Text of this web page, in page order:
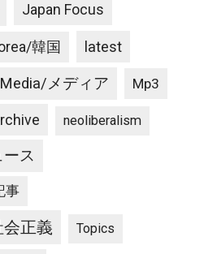
Japan Focus
韓国 latest
Media/メディア Mp3
neoliberalism
ス
事
正義 Topics